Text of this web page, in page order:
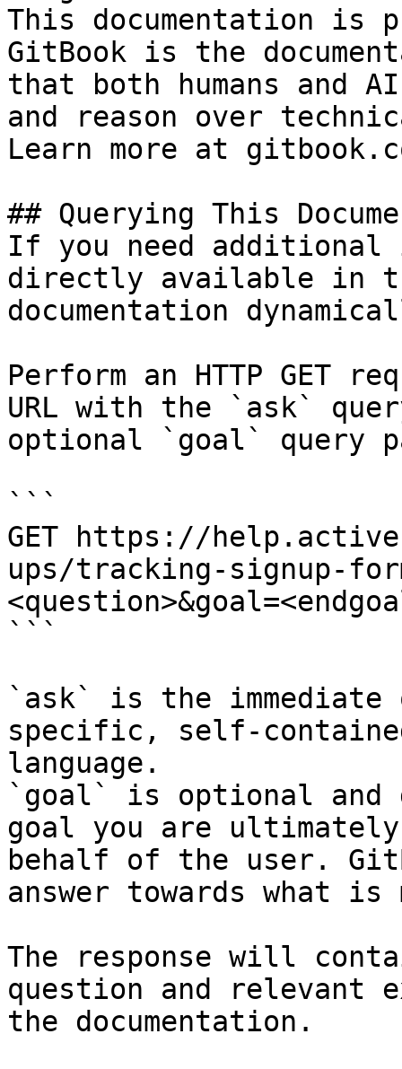
This documentation is
GitBook is the
that both humans and
and reason over
Learn more at
## Querying This
If you need
directly available in
documentation
Perform an HTTP GET
URL with the `ask`
optional `goal` query
```
GET https://
ups/tracking-signup-
```
`ask` is the
specific, self-
language.
`goal` is optional and
goal you are
behalf of the user.
answer towards what
The response will
question and relevant
the documentation.